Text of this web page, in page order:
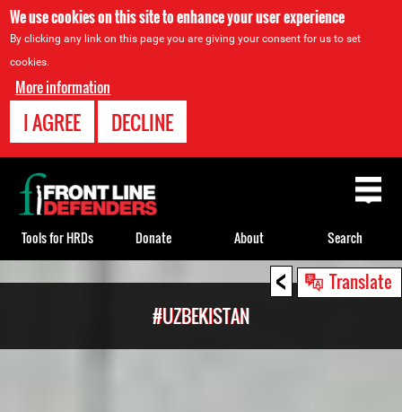
We use cookies on this site to enhance your user experience
By clicking any link on this page you are giving your consent for us to set
cookies.
More information
I AGREE DECLINE
< Translate
#UZBEKISTAN
Back
to
top
Tools for HRDs Donate About Search